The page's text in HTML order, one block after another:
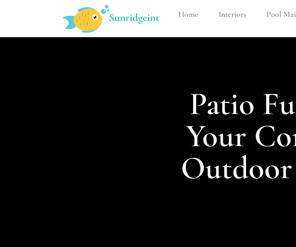
Home Interiors Pool
Patio
Your